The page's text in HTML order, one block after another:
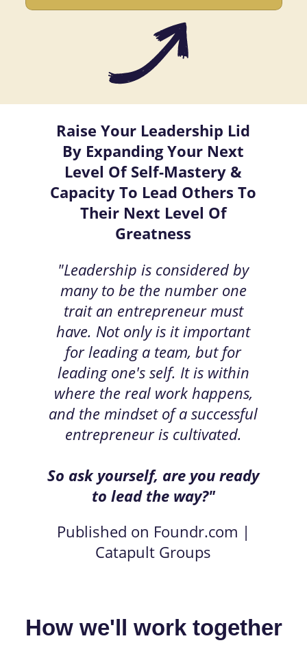
Raise Your Leadership Lid
By Expanding Your Next
Level Of Self-Mastery &
Capacity To Lead Others To
Their Next Level Of
Greatness
"Leadership is considered by
many to be the number one
trait an entrepreneur must
have. Not only is it important
for leading a team, but for
leading one's self. It is within
where the real work happens,
and the mindset of a successful
entrepreneur is cultivated.
So ask yourself, are you ready
to lead the way?"
Published on Foundr.com |
Catapult Groups
How we'll work together